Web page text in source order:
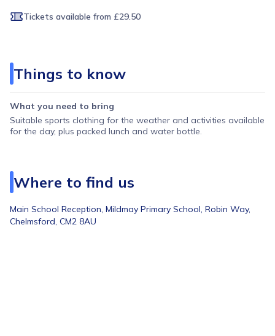
Week 3 — 3rd to 7th August
Wednesday: Nerf Wars
Friday: Tropical Jungle Party
Week 4 — 10th to 14th August
Wednesday: Ultimate Detective Day
Thursday: Festival Fun Day
Tickets available from £29.50
Things to know
What you need to bring
Suitable sports clothing for the weather and activities available
for the day, plus packed lunch and water bottle.
Where to find us
Main School Reception, Mildmay Primary School, Robin Way,
Chelmsford, CM2 8AU